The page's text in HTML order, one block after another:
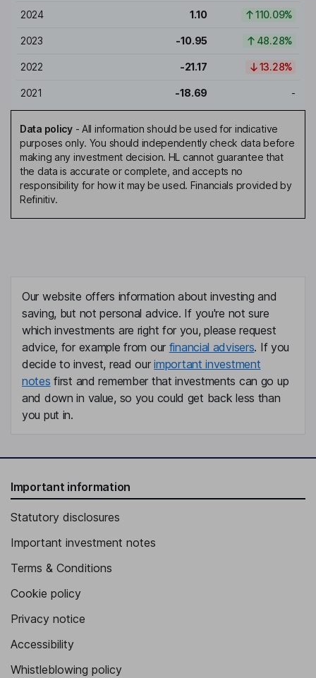
2024 1.10 110.09%
2023 -10.95 48.28%
2022 -21.17 13.28%
2021 -18.69 -
Data policy- All information should be used for indicative
purposes only. You should independently check data before
making any investment decision. HL cannot guarantee that
the data is accurate or complete, and accepts no
responsibility for how it may be used. Financials provided by
Refinitiv.
Our website offers information about investing and
saving, but not personal advice. If you're not sure
which investments are right for you, please request
advice, for example from our financial advisers. If you
decide to invest, read ourimportant investment
notes first and remember that investments can go up
and down in value, so you could get back less than
you put in.
Important information
Statutory disclosures
Important investment notes
Terms & Conditions
Cookie policy
Privacy notice
Accessibility
Whistleblowing policy